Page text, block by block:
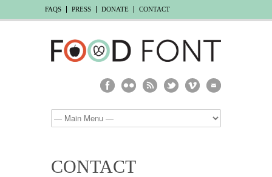
FAQS PRESS DONATE CONTACT
CONTACT